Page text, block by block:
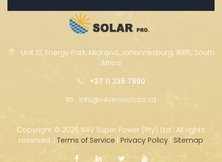
Unit 10, Energy Park, Midrand, Johannesburg, 1685, South
Africa
+27 11 235 7890
info@v4venison.co.za
Copyright © 2026 V4V Super Power (Pty) Ltd · All rights
reserved. | Terms of Service | Privacy Policy | Sitemap